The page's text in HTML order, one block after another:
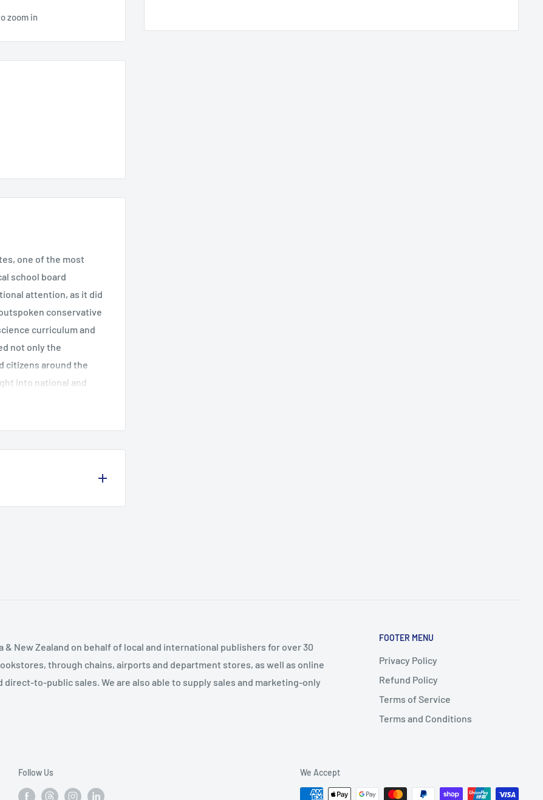
zoom in
one of the most
school board
attention, as it did
conservative
curriculum and
not only the
citizens around the
into national and
was short-
on sex education,
and electoral success
on local boards;
boards? How much
boards? How do
an in-depth and in-
war"-one that may
of Christian Right
Right as School
New Zealand on behalf of local and international publishers for over 30
through chains, airports and department stores, as well as online
to-public sales. We are also able to supply sales and marketing-only
FOOTER MENU
Privacy Policy
Refund Policy
Terms of Service
Terms and Conditions
Follow Us We Accept